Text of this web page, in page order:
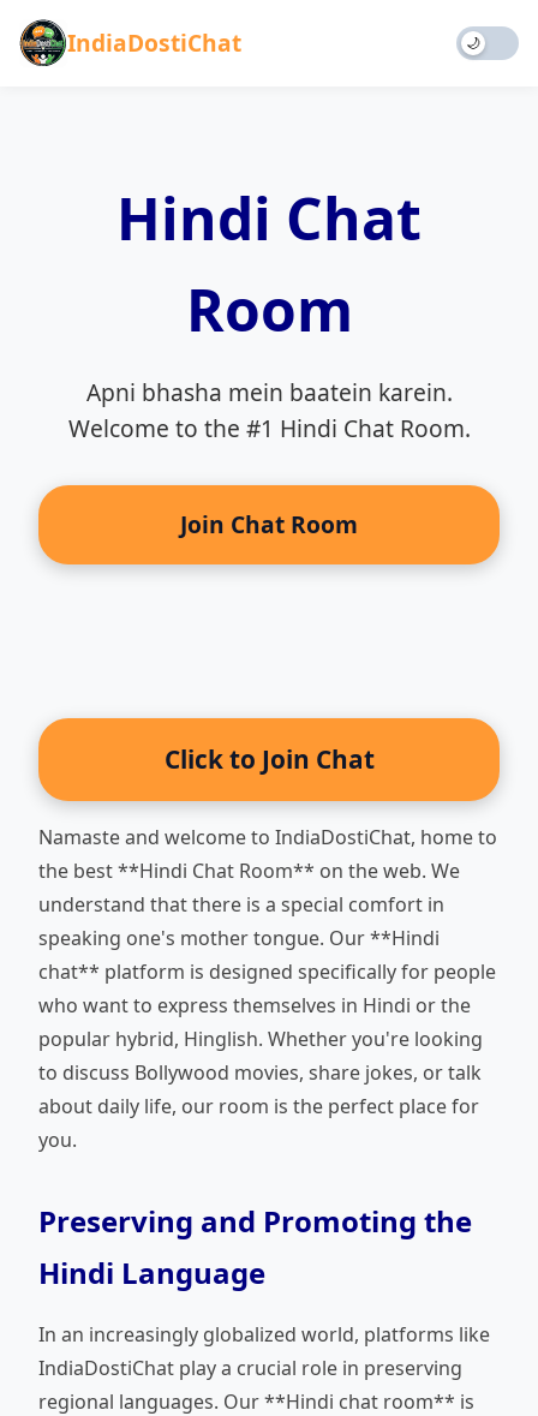
IndiaDostiChat 🌙
Games
Blog
Contact
Hindi Chat
Room
Apni bhasha mein baatein karein.
Welcome to the #1 Hindi Chat Room.
Join Chat Room
Click to Join Chat
Namaste and welcome to IndiaDostiChat, home to
the best **Hindi Chat Room** on the web. We
understand that there is a special comfort in
speaking one's mother tongue. Our **Hindi
chat** platform is designed specifically for people
who want to express themselves in Hindi or the
popular hybrid, Hinglish. Whether you're looking
to discuss Bollywood movies, share jokes, or talk
about daily life, our room is the perfect place for
you.
Preserving and Promoting the
Hindi Language
In an increasingly globalized world, platforms like
IndiaDostiChat play a crucial role in preserving
regional languages. Our **Hindi chat room** is